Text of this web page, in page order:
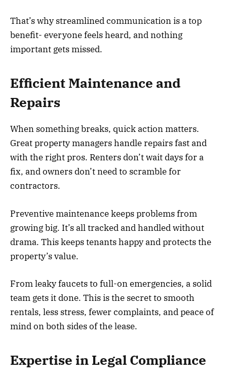
That’s why streamlined communication is a top
benefit- everyone feels heard, and nothing
important gets missed.
Efficient Maintenance and
Repairs
When something breaks, quick action matters.
Great property managers handle repairs fast and
with the right pros. Renters don’t wait days for a
fix, and owners don’t need to scramble for
contractors.
Preventive maintenance keeps problems from
growing big. It’s all tracked and handled without
drama. This keeps tenants happy and protects the
property’s value.
From leaky faucets to full-on emergencies, a solid
team gets it done. This is the secret to smooth
rentals, less stress, fewer complaints, and peace of
mind on both sides of the lease.
Expertise in Legal Compliance